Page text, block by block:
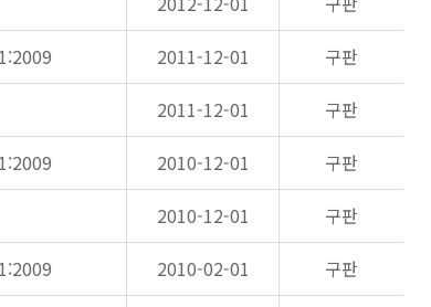
2011-12-01
구판
2011-12-01
구판
2010-12-01
구판
2010-12-01
구판
2010-02-01
구판